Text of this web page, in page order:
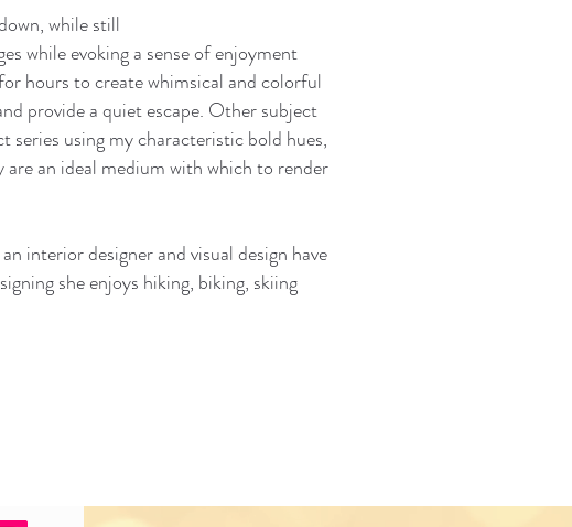
while still
while evoking a sense of enjoyment
hours to create whimsical and colorful
provide a quiet escape. Other subject
series using my characteristic bold hues,
are an ideal medium with which to render
interior designer and visual design have
she enjoys hiking, biking, skiing